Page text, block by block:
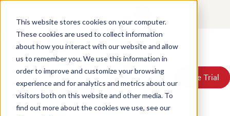
This website stores cookies on your computer.
These cookies are used to collect information
about how you interact with our website and allow
us to remember you. We use this information in
order to improve and customize your browsing
experience and for analytics and metrics about our
visitors both on this website and other media. To
find out more about the cookies we use, see our
Products
Solutions
Resources
Pricing
About Us
Book a Demo Free Trial
Book a Demo Free Trial
Home / Blog / Quality Assurance Bpo Contact Centers